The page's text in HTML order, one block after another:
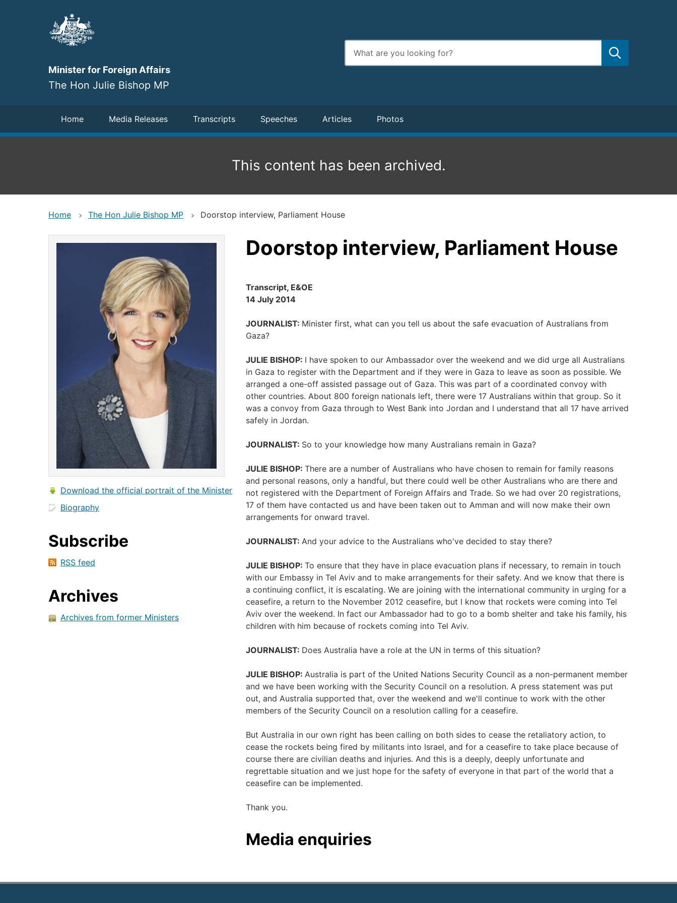
Minister for Foreign Affairs
The Hon Julie Bishop MP
Enter
search
terms
Navigation
Home Media Releases Transcripts Speeches Articles Photos
This content has been archived.
Home The Hon Julie Bishop MP Doorstop interview, Parliament House
Download the official portrait of the Minister
Biography
Subscribe
RSS feed
Archives
Archives from former Ministers
Doorstop interview, Parliament House
Transcript, E&OE
14 July 2014
JOURNALIST: Minister first, what can you tell us about the safe evacuation of Australians from
Gaza?
JULIE BISHOP: I have spoken to our Ambassador over the weekend and we did urge all Australians
in Gaza to register with the Department and if they were in Gaza to leave as soon as possible. We
arranged a one-off assisted passage out of Gaza. This was part of a coordinated convoy with
other countries. About 800 foreign nationals left, there were 17 Australians within that group. So it
was a convoy from Gaza through to West Bank into Jordan and I understand that all 17 have arrived
safely in Jordan.
JOURNALIST: So to your knowledge how many Australians remain in Gaza?
JULIE BISHOP: There are a number of Australians who have chosen to remain for family reasons
and personal reasons, only a handful, but there could well be other Australians who are there and
not registered with the Department of Foreign Affairs and Trade. So we had over 20 registrations,
17 of them have contacted us and have been taken out to Amman and will now make their own
arrangements for onward travel.
JOURNALIST: And your advice to the Australians who've decided to stay there?
JULIE BISHOP: To ensure that they have in place evacuation plans if necessary, to remain in touch
with our Embassy in Tel Aviv and to make arrangements for their safety. And we know that there is
a continuing conflict, it is escalating. We are joining with the international community in urging for a
ceasefire, a return to the November 2012 ceasefire, but I know that rockets were coming into Tel
Aviv over the weekend. In fact our Ambassador had to go to a bomb shelter and take his family, his
children with him because of rockets coming into Tel Aviv.
JOURNALIST: Does Australia have a role at the UN in terms of this situation?
JULIE BISHOP: Australia is part of the United Nations Security Council as a non-permanent member
and we have been working with the Security Council on a resolution. A press statement was put
out, and Australia supported that, over the weekend and we'll continue to work with the other
members of the Security Council on a resolution calling for a ceasefire.
But Australia in our own right has been calling on both sides to cease the retaliatory action, to
cease the rockets being fired by militants into Israel, and for a ceasefire to take place because of
course there are civilian deaths and injuries. And this is a deeply, deeply unfortunate and
regrettable situation and we just hope for the safety of everyone in that part of the world that a
ceasefire can be implemented.
Thank you.
Media enquiries